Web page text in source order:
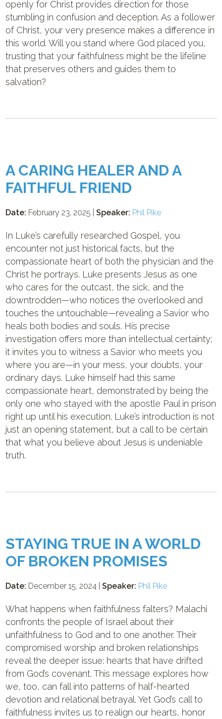
openly for Christ provides direction for those
stumbling in confusion and deception. As a follower
of Christ, your very presence makes a difference in
this world. Will you stand where God placed you,
trusting that your faithfulness might be the lifeline
that preserves others and guides them to
salvation?
A CARING HEALER AND A
FAITHFUL FRIEND
Date: February 23, 2025 |Speaker: Phil Pike
In Luke’s carefully researched Gospel, you
encounter not just historical facts, but the
compassionate heart of both the physician and the
Christ he portrays. Luke presents Jesus as one
who cares for the outcast, the sick, and the
downtrodden—who notices the overlooked and
touches the untouchable—revealing a Savior who
heals both bodies and souls. His precise
investigation offers more than intellectual certainty;
it invites you to witness a Savior who meets you
where you are—in your mess, your doubts, your
ordinary days. Luke himself had this same
compassionate heart, demonstrated by being the
only one who stayed with the apostle Paul in prison
right up until his execution. Luke’s introduction is not
just an opening statement, but a call to be certain
that what you believe about Jesus is undeniable
truth.
STAYING TRUE IN A WORLD
OF BROKEN PROMISES
Date: December 15, 2024 |Speaker: Phil Pike
What happens when faithfulness falters? Malachi
confronts the people of Israel about their
unfaithfulness to God and to one another. Their
compromised worship and broken relationships
reveal the deeper issue: hearts that have drifted
from God’s covenant. This message explores how
we, too, can fall into patterns of half-hearted
devotion and relational betrayal. Yet God’s call to
faithfulness invites us to realign our hearts, honor